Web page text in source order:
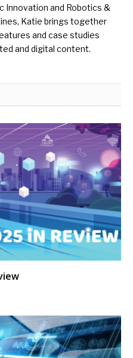
Innovation and Robotics &
Katie brings together
and case studies
and digital content.